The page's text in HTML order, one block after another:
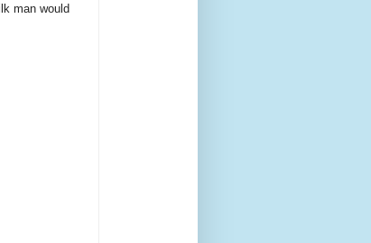
man would